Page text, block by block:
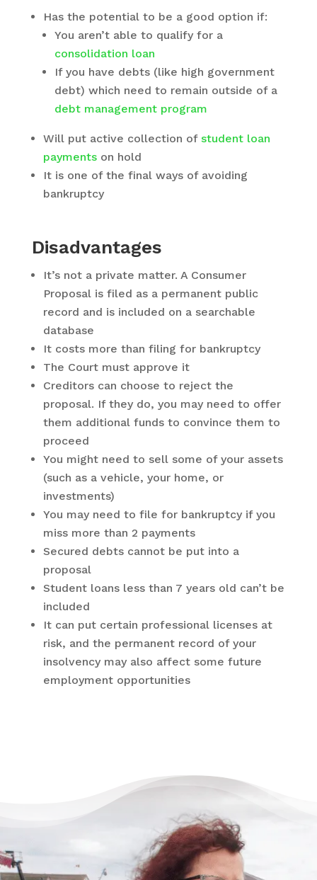
Has the potential to be a good option if:
You aren’t able to qualify for a
consolidation loan
If you have debts (like high government
debt) which need to remain outside of a
debt management program
Will put active collection of student loan
paymentson hold
It is one of the final ways of avoiding
bankruptcy
Disadvantages
It’s not a private matter. A Consumer
Proposal is filed as a permanent public
record and is included on a searchable
database
It costs more than filing for bankruptcy
The Court must approve it
Creditors can choose to reject the
proposal. If they do, you may need to offer
them additional funds to convince them to
proceed
You might need to sell some of your assets
(such as a vehicle, your home, or
investments)
You may need to file for bankruptcy if you
miss more than 2 payments
Secured debts cannot be put into a
proposal
Student loans less than 7 years old can’t be
included
It can put certain professional licenses at
risk, and the permanent record of your
insolvency may also affect some future
employment opportunities
There’s Life Beyond Debt